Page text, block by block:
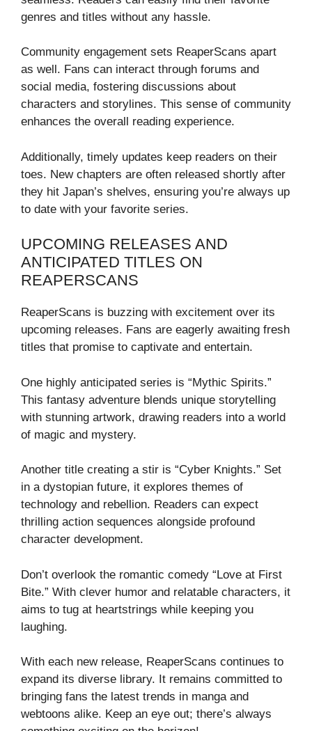
genres and titles without any hassle.
Community engagement sets ReaperScans apart
as well. Fans can interact through forums and
social media, fostering discussions about
characters and storylines. This sense of community
enhances the overall reading experience.
Additionally, timely updates keep readers on their
toes. New chapters are often released shortly after
they hit Japan’s shelves, ensuring you’re always up
to date with your favorite series.
UPCOMING RELEASES AND
ANTICIPATED TITLES ON
REAPERSCANS
ReaperScans is buzzing with excitement over its
upcoming releases. Fans are eagerly awaiting fresh
titles that promise to captivate and entertain.
One highly anticipated series is “Mythic Spirits.”
This fantasy adventure blends unique storytelling
with stunning artwork, drawing readers into a world
of magic and mystery.
Another title creating a stir is “Cyber Knights.” Set
in a dystopian future, it explores themes of
technology and rebellion. Readers can expect
thrilling action sequences alongside profound
character development.
Don’t overlook the romantic comedy “Love at First
Bite.” With clever humor and relatable characters, it
aims to tug at heartstrings while keeping you
laughing.
With each new release, ReaperScans continues to
expand its diverse library. It remains committed to
bringing fans the latest trends in manga and
webtoons alike. Keep an eye out; there’s always